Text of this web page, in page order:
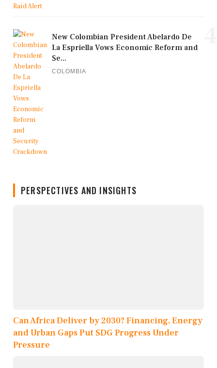
New Colombian President Abelardo De
La Espriella Vows Economic Reform and
Se...
COLOMBIA
PERSPECTIVES AND INSIGHTS
Can Africa Deliver by 2030? Financing, Energy
and Urban Gaps Put SDG Progress Under
Pressure